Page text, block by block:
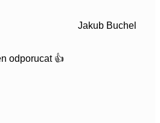
Jakub Buchel
odporucat 👍